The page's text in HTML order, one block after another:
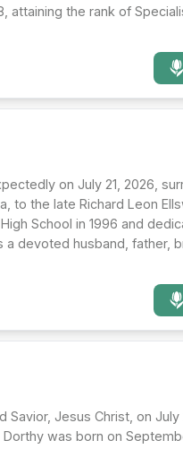
attaining the rank of
on July 21, 2026,
to the late Richard Leon
School in 1996 and
a devoted husband, father,
Jesus Christ, on July
was born on